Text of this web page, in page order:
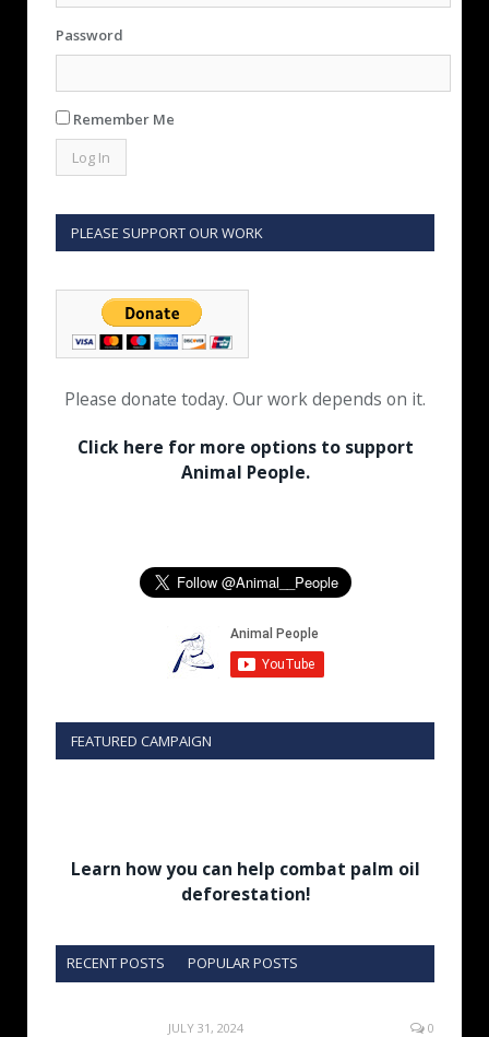
Password
Remember Me
PLEASE SUPPORT OUR WORK
Please donate today. Our work depends on it.
Click here for more options to support
Animal People.
FEATURED CAMPAIGN
Learn how you can help combat palm oil
deforestation!
RECENT POSTS POPULAR POSTS
JULY 31, 2024 0